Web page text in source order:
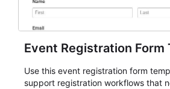
Event Registration Form
Use this event registration form
support registration workflows that